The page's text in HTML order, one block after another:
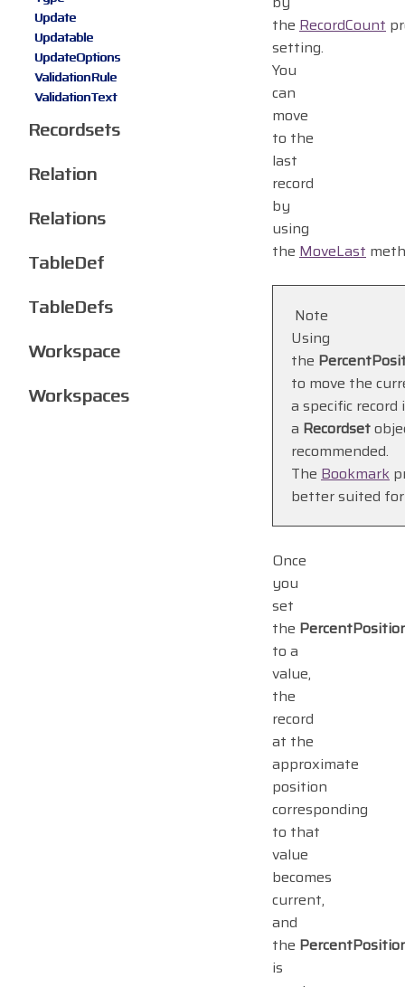
the RecordCount
setting.
You
can
move
to the
last
record
by
using
the MoveLast
Note
Using
the
to move the
a specific record
a Recordset
recommended.
The Bookmark
better suited
Once
you
set
the
to a
value,
the
record
at the
approximate
position
corresponding
to that
value
becomes
current,
and
the
is
Update
Updatable
UpdateOptions
ValidationRule
ValidationText
Recordsets
Relation
Relations
TableDef
TableDefs
Workspace
Workspaces